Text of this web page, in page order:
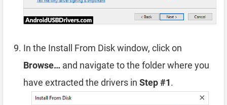
In the Install From Disk window, click on
Browse… and navigate to the folder where you
have extracted the drivers in Step #1.